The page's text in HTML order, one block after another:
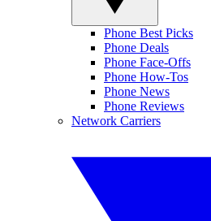
Phone Best Picks
Phone Deals
Phone Face-Offs
Phone How-Tos
Phone News
Phone Reviews
Network Carriers